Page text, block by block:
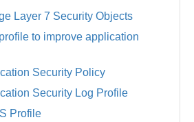
Layer 7 Security Objects
to improve application
Security Policy
Security Log Profile
Profile